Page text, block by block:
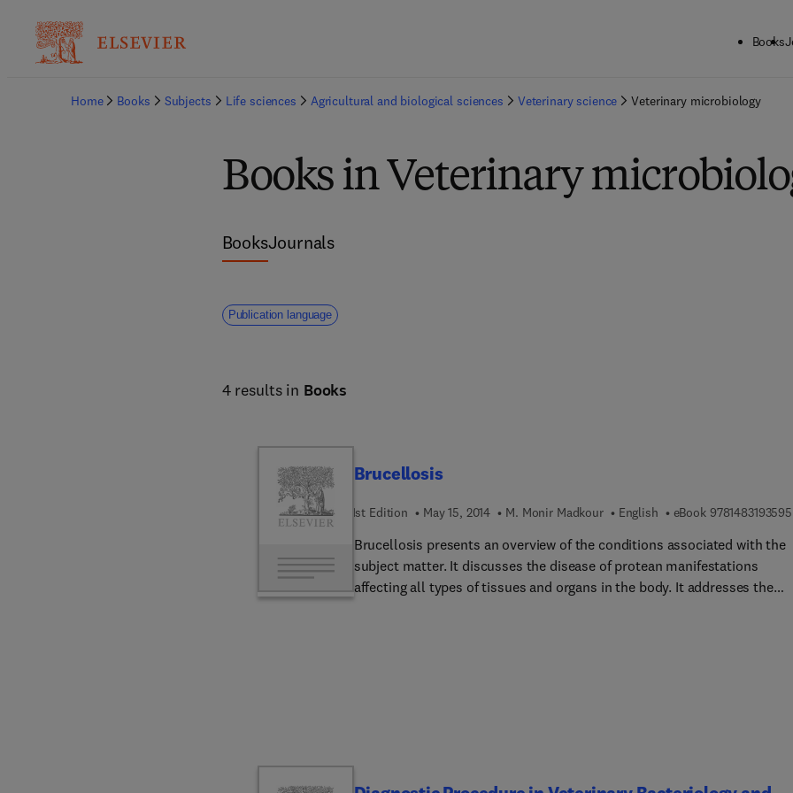
Books
Home Books Subjects Life sciences Agricultural and biological sciences Veterinary science Veterinary microbiology
Books in Veterinary
BooksJournals
Publication language
4 results in Books
Brucellosis
1st Edition May 15, 2014 M. Monir Madkour English eBook 9781483193595
Brucellosis presents an overview of the conditions associated with the
subject matter. It discusses the disease of protean manifestations
affecting all types of tissues and organs in the body. It addresses the